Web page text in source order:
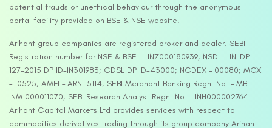
potential frauds or unethical behaviour through the anonymous
portal facility provided on BSE & NSE website.
Arihant group companies are registered broker and dealer. SEBI
Registration number for NSE & BSE :- INZ000180939; NSDL – IN-DP-
127-2015 DP ID-IN301983; CDSL DP ID-43000; NCDEX – 00080; MCX
– 10525; AMFI – ARN 15114; SEBI Merchant Banking Regn. No. – MB
INM 000011070; SEBI Research Analyst Regn. No. – INH000002764.
Arihant Capital Markets Ltd provides services with respect to
commodities derivatives trading through its group company Arihant